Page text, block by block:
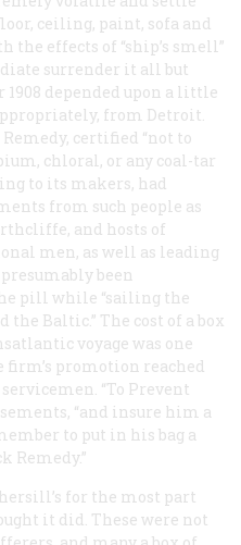
ceiling, paint, sofa and
the effects of “ship’s smell”
surrender it all but
depended upon a little
from Detroit.
certified “not to
chloral, or any coal-tar
to its makers, had
from such people as
and hosts of
men, as well as leading
been
pill while “sailing the
Baltic.” The cost of a box
voyage was one
promotion reached
“To Prevent
“and insure him a
to put in his bag a
Remedy.”
for the most part
it did. These were not